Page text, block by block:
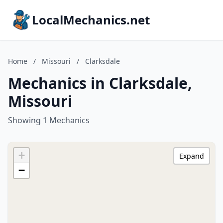
LocalMechanics.net
Home / Missouri / Clarksdale
Mechanics in Clarksdale,
Missouri
Showing 1 Mechanics
+
−
Expand